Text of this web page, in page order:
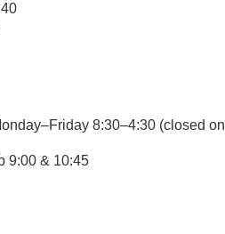
8:30–4:30 (closed on
9:00 & 10:45